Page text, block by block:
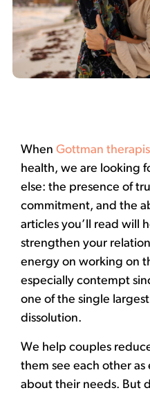
When Gottman
health, we are looking
else: the presence of
commitment, and the
articles you’ll read will
strengthen your
energy on working on
especially contempt
one of the single
dissolution.
We help couples
them see each other
about their needs. But